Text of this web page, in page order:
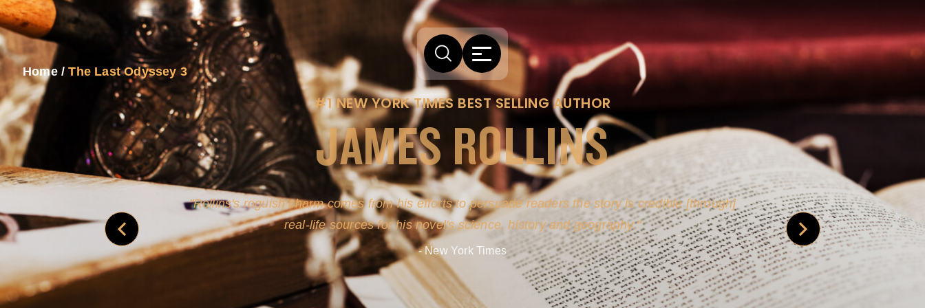
Home/The Last Odyssey 3
#1 NEW YORK TIMES BEST SELLING AUTHOR
JAMES ROLLINS
Rollins's roguish charm comes from his efforts to persuade readers the story is credible [through]
real-life sources for his novel's science, history and geography.
- New York Times